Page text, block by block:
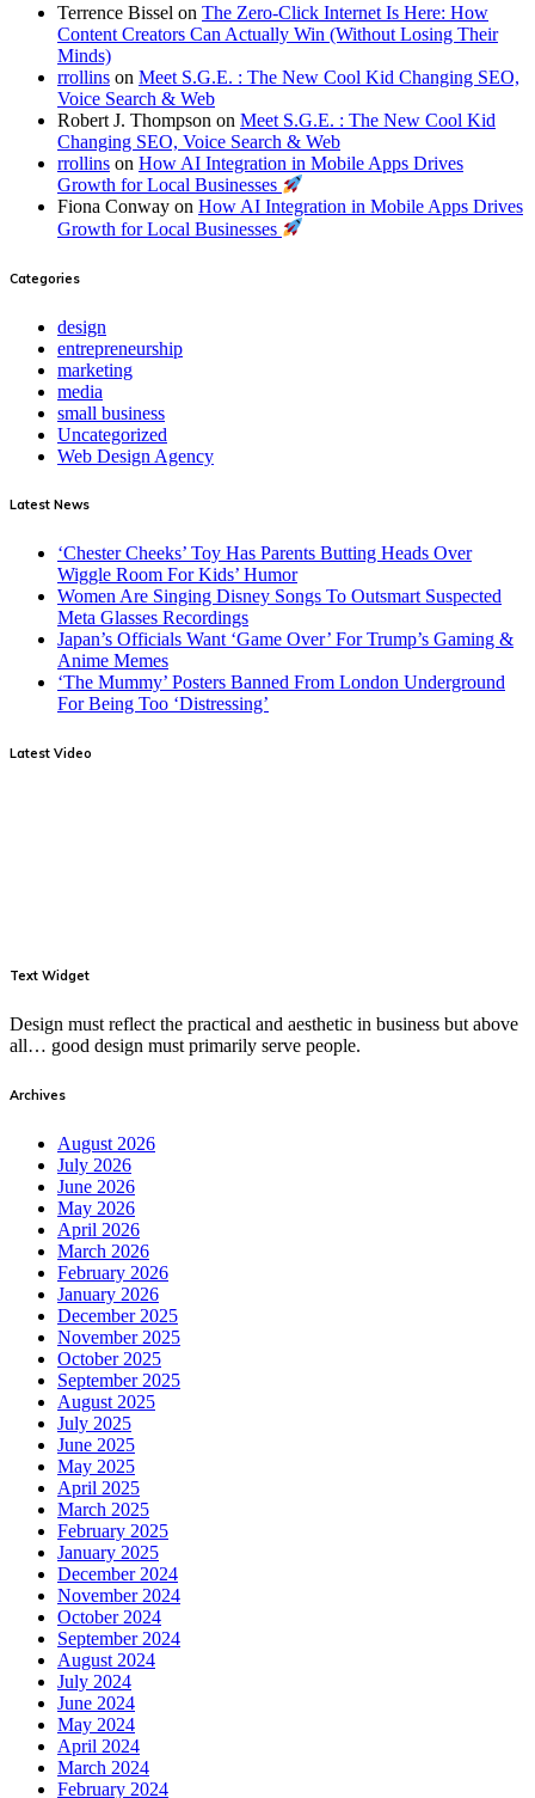
Terrence Bissel on The Zero-Click Internet Is Here: How
Content Creators Can Actually Win (Without Losing Their
Minds)
rrollins on Meet S.G.E. : The New Cool Kid Changing SEO,
Voice Search & Web
Robert J. Thompson on Meet S.G.E. : The New Cool Kid
Changing SEO, Voice Search & Web
rrollins on How AI Integration in Mobile Apps Drives
Growth for Local Businesses
Fiona Conway on How AI Integration in Mobile Apps Drives
Growth for Local Businesses
Categories
design
entrepreneurship
marketing
media
small business
Uncategorized
Web Design Agency
Latest News
‘Chester Cheeks’ Toy Has Parents Butting Heads Over
Wiggle Room For Kids’ Humor
Women Are Singing Disney Songs To Outsmart Suspected
Meta Glasses Recordings
Japan’s Officials Want ‘Game Over’ For Trump’s Gaming &
Anime Memes
‘The Mummy’ Posters Banned From London Underground
For Being Too ‘Distressing’
Latest Video
Text Widget
Design must reflect the practical and aesthetic in business but above
all… good design must primarily serve people.
Archives
August 2026
July 2026
June 2026
May 2026
April 2026
March 2026
February 2026
January 2026
December 2025
November 2025
October 2025
September 2025
August 2025
July 2025
June 2025
May 2025
April 2025
March 2025
February 2025
January 2025
December 2024
November 2024
October 2024
September 2024
August 2024
July 2024
June 2024
May 2024
April 2024
March 2024
February 2024